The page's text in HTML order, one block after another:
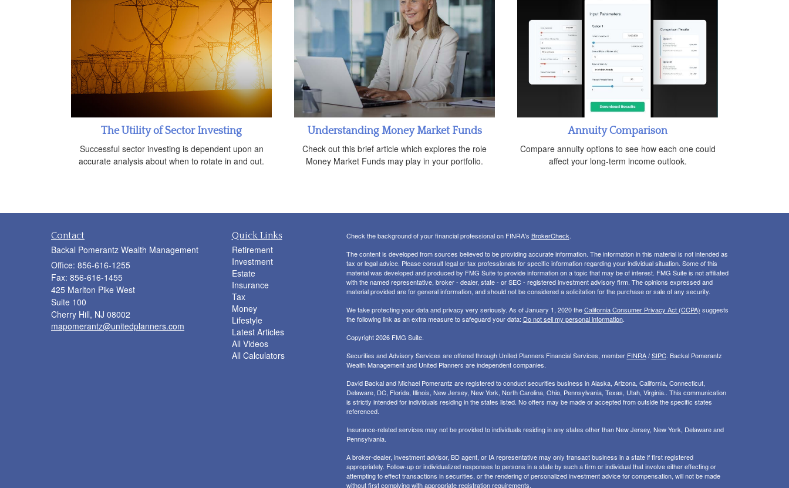
The Utility of Sector Investing
Successful sector investing is dependent upon an
accurate analysis about when to rotate in and out.
Understanding Money Market Funds
Check out this brief article which explores the role
Money Market Funds may play in your portfolio.
Annuity Comparison
Compare annuity options to see how each one could
affect your long-term income outlook.
Contact
Backal Pomerantz Wealth Management
Office: 856-616-1255
Fax: 856-616-1455
425 Marlton Pike West
Suite 100
Cherry Hill, NJ 08002
mapomerantz@unitedplanners.com
Quick Links
Retirement
Investment
Estate
Insurance
Tax
Money
Lifestyle
Latest Articles
All Videos
All Calculators
Check the background of your financial professional on FINRA's BrokerCheck.
The content is developed from sources believed to be providing accurate information. The information in this material is not intended as
tax or legal advice. Please consult legal or tax professionals for specific information regarding your individual situation. Some of this
material was developed and produced by FMG Suite to provide information on a topic that may be of interest. FMG Suite is not affiliated
with the named representative, broker - dealer, state - or SEC - registered investment advisory firm. The opinions expressed and
material provided are for general information, and should not be considered a solicitation for the purchase or sale of any security.
We take protecting your data and privacy very seriously. As of January 1, 2020 theCalifornia Consumer Privacy Act (CCPA) suggests
the following link as an extra measure to safeguard your data: Do not sell my personal information.
Copyright 2026 FMG Suite.
Securities and Advisory Services are offered through United Planners Financial Services, member FINRA/SIPC. Backal Pomerantz
Wealth Management and United Planners are independent companies.
David Backal and Michael Pomerantz are registered to conduct securities business in Alaska, Arizona, California, Connecticut,
Delaware, DC, Florida, Illinois, New Jersey, New York, North Carolina, Ohio, Pennsylvania, Texas, Utah, Virginia.. This communication
is strictly intended for individuals residing in the states listed. No offers may be made or accepted from outside the specific states
referenced.
Insurance-related services may not be provided to individuals residing in any states other than New Jersey, New York, Delaware and
Pennsylvania.
A broker-dealer, investment advisor, BD agent, or IA representative may only transact business in a state if first registered
appropriately. Follow-up or individualized responses to persons in a state by such a firm or individual that involve either effecting or
attempting to effect transactions in securities, or the rendering of personalized investment advice for compensation, will not be made
without first complying with appropriate registration requirements.